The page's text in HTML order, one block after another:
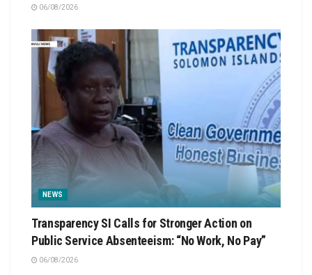
06/08/2026
NEWS
Transparency SI Calls for Stronger Action on
Public Service Absenteeism: “No Work, No Pay”
06/08/2026